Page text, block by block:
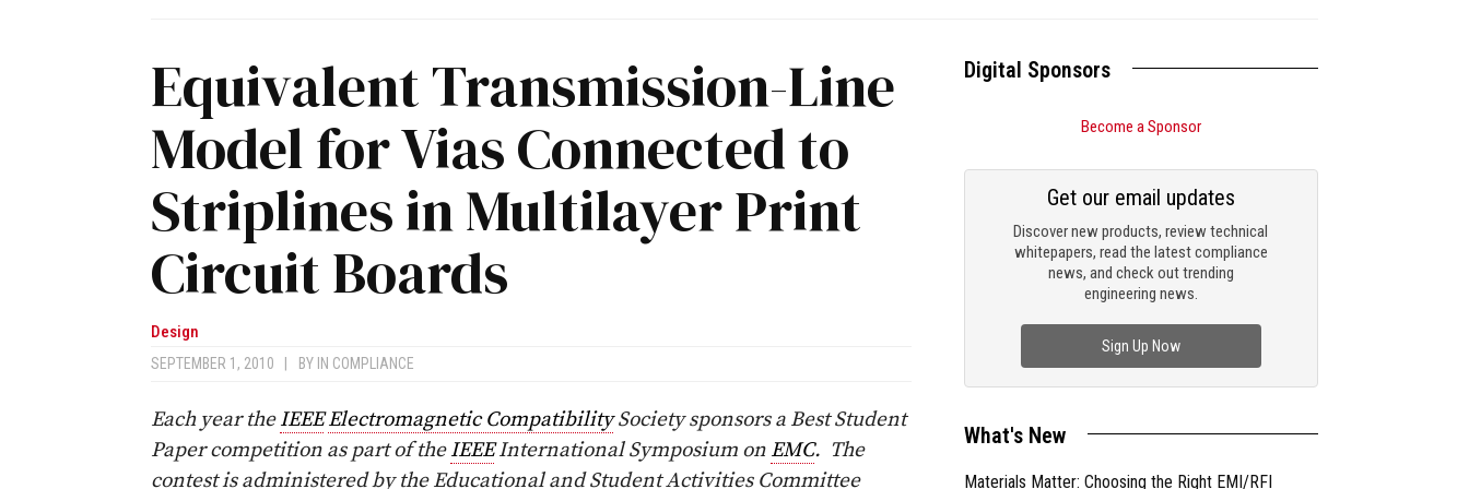
Equivalent Transmission-Line
Model for Vias Connected to
Striplines in Multilayer Print
Circuit Boards
Design
SEPTEMBER 1, 2010 BY IN COMPLIANCE
Each year theIEEE Electromagnetic CompatibilitySociety sponsors a Best Student
Paper competition as part of theIEEEInternational Symposium on EMC. The
contest is administered by the Educational and Student Activities Committee
Digital Sponsors
Become a Sponsor
Discover new products, review technical
whitepapers, read the latest compliance
news, and check out trending
engineering news.
Get our email updates
Sign Up Now
What's New
Materials Matter: Choosing the Right EMI/RFI